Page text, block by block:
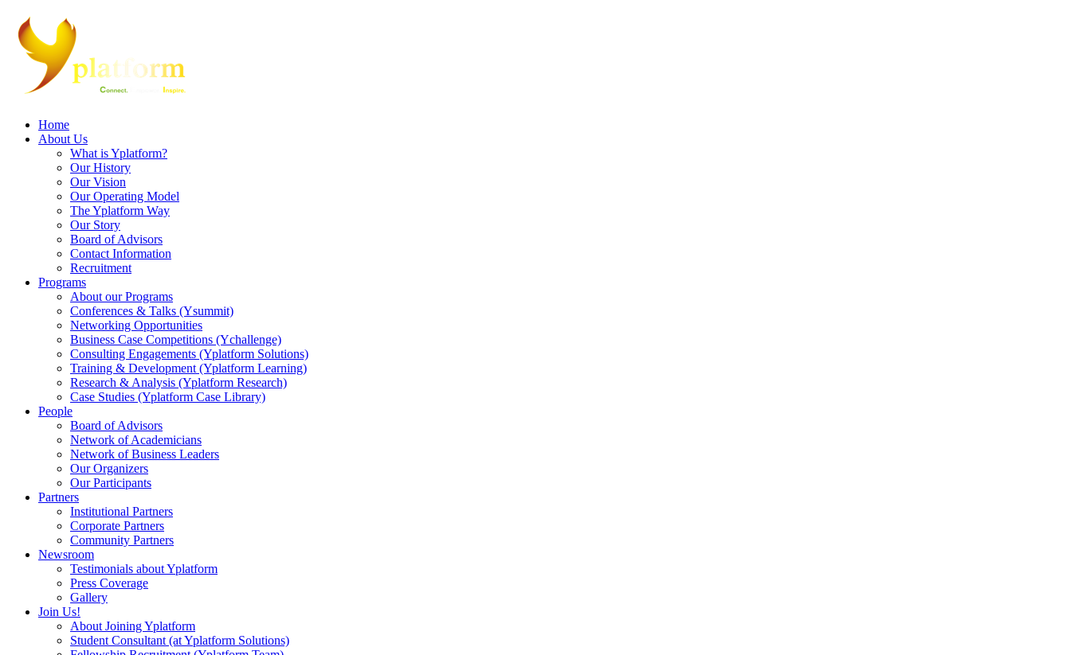
Home
About Us
What is Yplatform?
Our History
Our Vision
Our Operating Model
The Yplatform Way
Our Story
Board of Advisors
Contact Information
Recruitment
Programs
About our Programs
Conferences & Talks (Ysummit)
Networking Opportunities
Business Case Competitions (Ychallenge)
Consulting Engagements (Yplatform Solutions)
Training & Development (Yplatform Learning)
Research & Analysis (Yplatform Research)
Case Studies (Yplatform Case Library)
People
Board of Advisors
Network of Academicians
Network of Business Leaders
Our Organizers
Our Participants
Partners
Institutional Partners
Corporate Partners
Community Partners
Newsroom
Testimonials about Yplatform
Press Coverage
Gallery
Join Us!
About Joining Yplatform
Student Consultant (at Yplatform Solutions)